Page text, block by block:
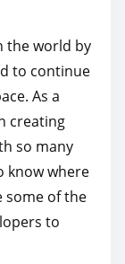
the world by
to continue
As a
creating
so many
know where
some of the
to